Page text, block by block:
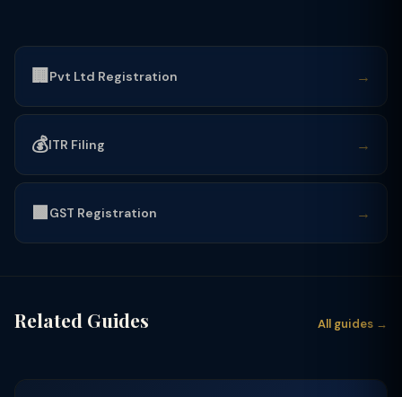
🏢 Pvt Ltd Registration →
💰ITR Filing →
🟩GST Registration →
Related Guides All guides →